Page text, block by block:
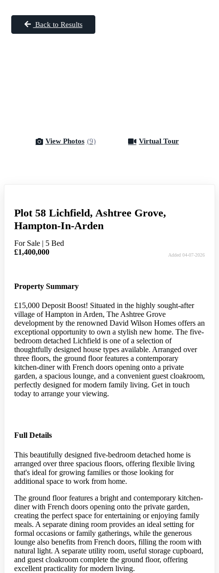
Back to Results
View Photos (9) Virtual Tour
Virtual Tour
Plot 58 Lichfield, Ashtree Grove,
Hampton-In-Arden
For Sale
5 Bed
£1,400,000
Added 04-07-2026
Property Summary
£15,000 Deposit Boost! Situated in the highly sought-after
village of Hampton in Arden, The Ashtree Grove
development by the renowned David Wilson Homes offers an
exceptional opportunity to own a stylish new home. The five-
bedroom detached Lichfield is one of a selection of
thoughtfully designed house types available. Arranged over
three floors, the ground floor features a contemporary
kitchen-diner with French doors opening onto a private
garden, a spacious lounge, and a convenient guest cloakroom,
perfectly designed for modern family living. Get in touch
today to arrange your viewing.
Full Details
This beautifully designed five-bedroom detached home is
arranged over three spacious floors, offering flexible living
that's ideal for growing families or those looking for
additional space to work from home.
The ground floor features a bright and contemporary kitchen-
diner with French doors opening onto the private garden,
creating the perfect space for entertaining or enjoying family
meals. A separate dining room provides an ideal setting for
formal occasions or family gatherings, while the generous
lounge also benefits from French doors, filling the room with
natural light. A separate utility room, useful storage cupboard,
and guest cloakroom complete the ground floor, offering
excellent practicality for modern living.